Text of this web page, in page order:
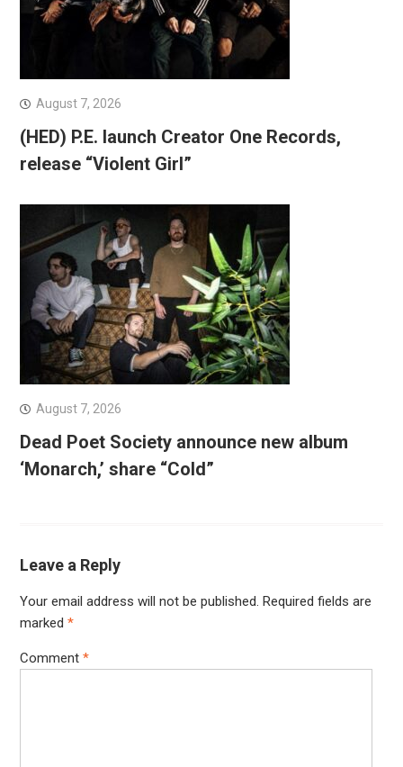
August 7, 2026
(HED) P.E. launch Creator One Records,
release “Violent Girl”
August 7, 2026
Dead Poet Society announce new album
‘Monarch,’ share “Cold”
Leave a Reply
Your email address will not be published. Required fields are
marked *
Comment *